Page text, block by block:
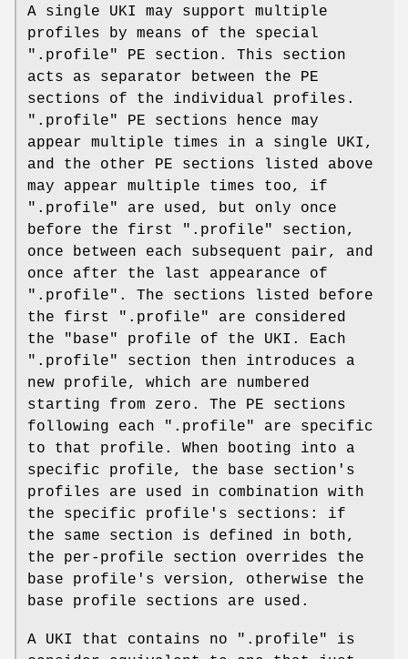
A single UKI may support multiple
profiles by means of the special
".profile" PE section. This section
acts as separator between the PE
sections of the individual profiles.
".profile" PE sections hence may
appear multiple times in a single UKI,
and the other PE sections listed above
may appear multiple times too, if
".profile" are used, but only once
before the first ".profile" section,
once between each subsequent pair, and
once after the last appearance of
".profile". The sections listed before
the first ".profile" are considered
the "base" profile of the UKI. Each
".profile" section then introduces a
new profile, which are numbered
starting from zero. The PE sections
following each ".profile" are specific
to that profile. When booting into a
specific profile, the base section's
profiles are used in combination with
the specific profile's sections: if
the same section is defined in both,
the per-profile section overrides the
base profile's version, otherwise the
base profile sections are used.
A UKI that contains no ".profile" is